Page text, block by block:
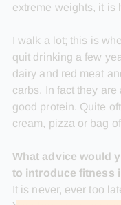
extreme weights, it is
I walk a lot; this is
quit drinking a few
dairy and red meat
carbs. In fact they
good protein. Quite
cream, pizza or bag
What advice would
to introduce fitness
It is never, ever too